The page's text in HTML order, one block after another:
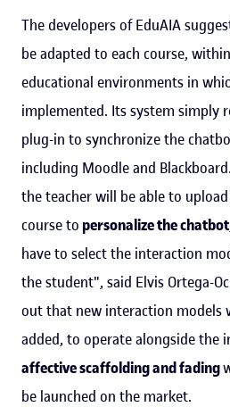
The developers of EduAIA
be adapted to each course,
educational environments in
implemented. Its system simply
plug-in to synchronize the
including Moodle and
the teacher will be able to
course to personalize the chatbot
have to select the interaction
the student", said Elvis Ortega-
out that new interaction models
added, to operate alongside the
affective scaffolding and fading
be launched on the market.